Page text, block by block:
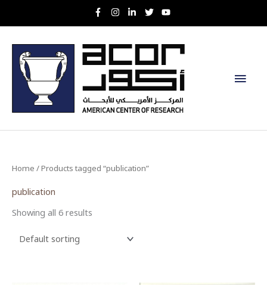
to
Main
Home / Products tagged “publication”
publication
Showing all 6 results